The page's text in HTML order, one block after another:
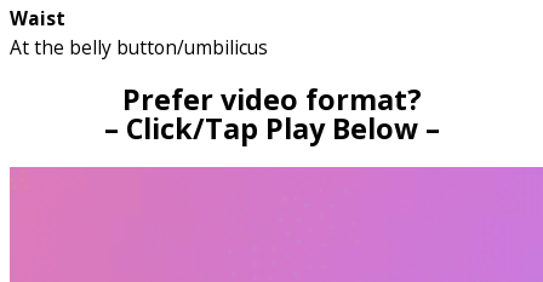
Waist
At the belly button/umbilicus
Prefer video format?
– Click/Tap Play Below –